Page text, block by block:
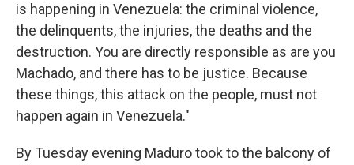
is happening in Venezuela: the criminal violence,
the delinquents, the injuries, the deaths and the
destruction. You are directly responsible as are you
Machado, and there has to be justice. Because
these things, this attack on the people, must not
happen again in Venezuela."
By Tuesday evening Maduro took to the balcony of